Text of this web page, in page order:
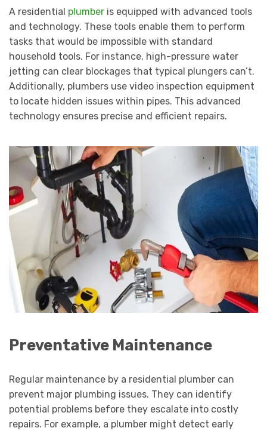
A residential plumber is equipped with advanced tools
and technology. These tools enable them to perform
tasks that would be impossible with standard
household tools. For instance, high-pressure water
jetting can clear blockages that typical plungers can’t.
Additionally, plumbers use video inspection equipment
to locate hidden issues within pipes. This advanced
technology ensures precise and efficient repairs.
Preventative Maintenance
Regular maintenance by a residential plumber can
prevent major plumbing issues. They can identify
potential problems before they escalate into costly
repairs. For example, a plumber might detect early